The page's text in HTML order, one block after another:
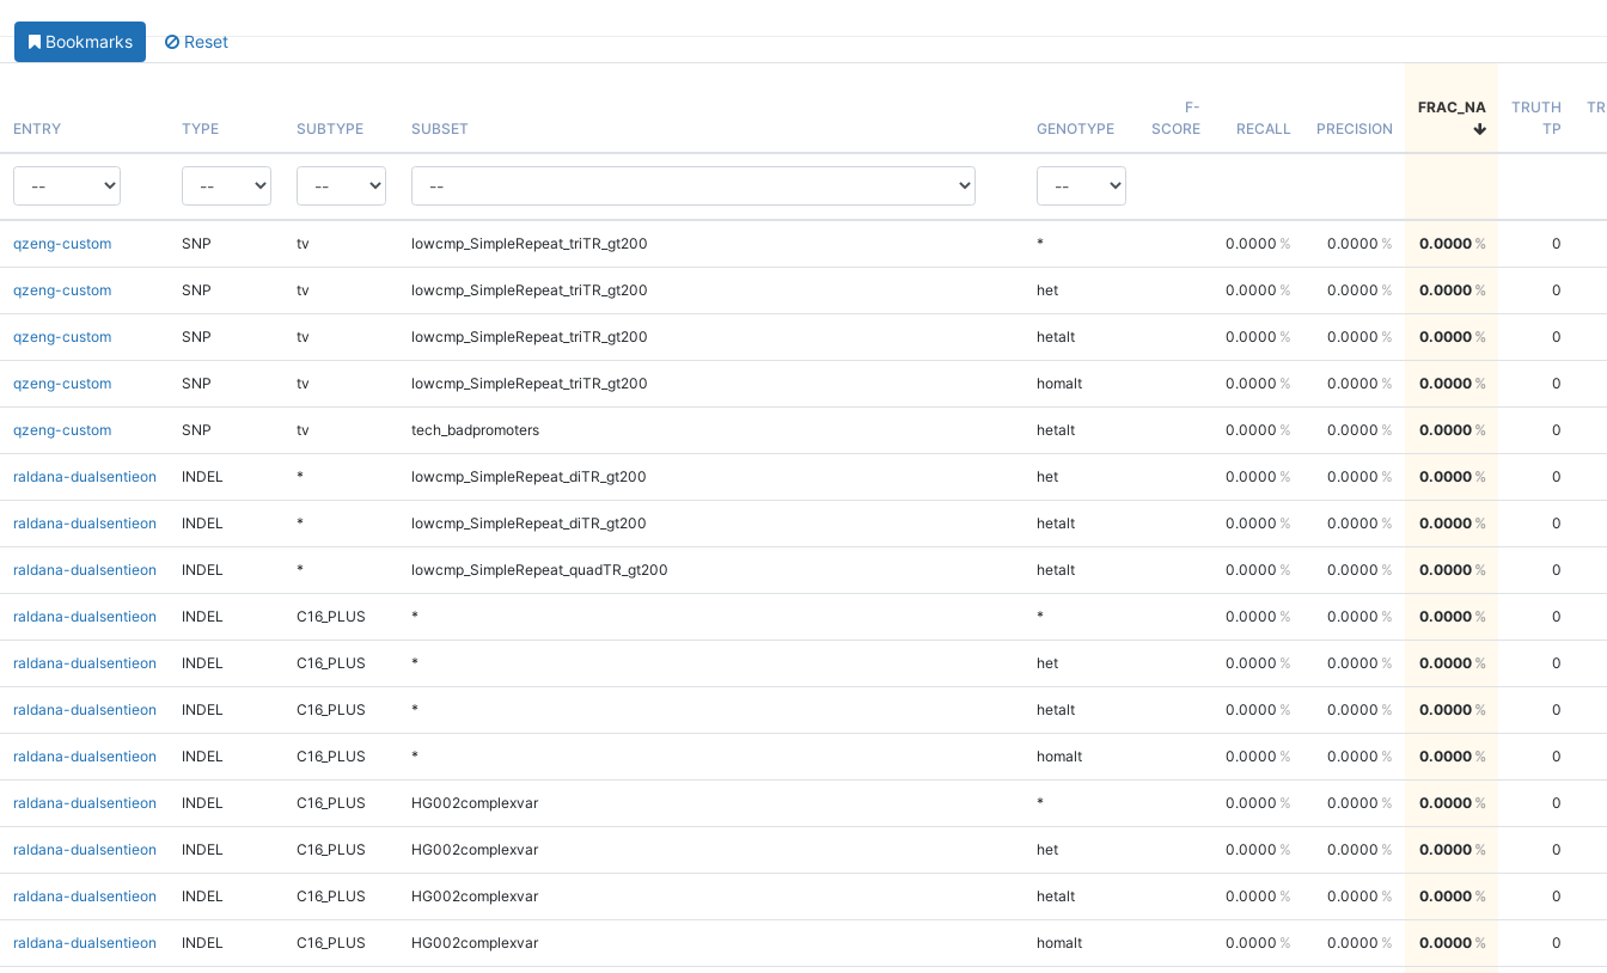
Bookmarks Reset
ENTRY TYPE SUBTYPE SUBSET GENOTYPE
F-
SCORE
RECALL PRECISION
FRAC_NA
TRUTH
TP
qzeng-custom SNP tv lowcmp_SimpleRepeat_triTR_gt200 * 0.0000 0.0000 0.0000 0
qzeng-custom SNP tv lowcmp_SimpleRepeat_triTR_gt200 het 0.0000 0.0000 0.0000 0
qzeng-custom SNP tv lowcmp_SimpleRepeat_triTR_gt200 hetalt 0.0000 0.0000 0.0000 0
qzeng-custom SNP tv lowcmp_SimpleRepeat_triTR_gt200 homalt 0.0000 0.0000 0.0000 0
qzeng-custom SNP tv tech_badpromoters hetalt 0.0000 0.0000 0.0000 0
raldana-dualsentieon INDEL * lowcmp_SimpleRepeat_diTR_gt200 het 0.0000 0.0000 0.0000 0
raldana-dualsentieon INDEL * lowcmp_SimpleRepeat_diTR_gt200 hetalt 0.0000 0.0000 0.0000 0
raldana-dualsentieon INDEL * lowcmp_SimpleRepeat_quadTR_gt200 hetalt 0.0000 0.0000 0.0000 0
raldana-dualsentieon INDEL C16_PLUS * * 0.0000 0.0000 0.0000 0
raldana-dualsentieon INDEL C16_PLUS * het 0.0000 0.0000 0.0000 0
raldana-dualsentieon INDEL C16_PLUS * hetalt 0.0000 0.0000 0.0000 0
raldana-dualsentieon INDEL C16_PLUS * homalt 0.0000 0.0000 0.0000 0
raldana-dualsentieon INDEL C16_PLUS HG002complexvar * 0.0000 0.0000 0.0000 0
raldana-dualsentieon INDEL C16_PLUS HG002complexvar het 0.0000 0.0000 0.0000 0
raldana-dualsentieon INDEL C16_PLUS HG002complexvar hetalt 0.0000 0.0000 0.0000 0
raldana-dualsentieon INDEL C16_PLUS HG002complexvar homalt 0.0000 0.0000 0.0000 0